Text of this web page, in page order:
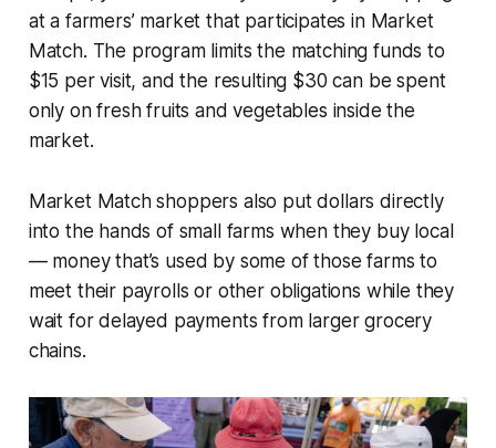
at a farmers’ market that participates in Market
Match. The program limits the matching funds to
$15 per visit, and the resulting $30 can be spent
only on fresh fruits and vegetables inside the
market.
Market Match shoppers also put dollars directly
into the hands of small farms when they buy local
— money that’s used by some of those farms to
meet their payrolls or other obligations while they
wait for delayed payments from larger grocery
chains.